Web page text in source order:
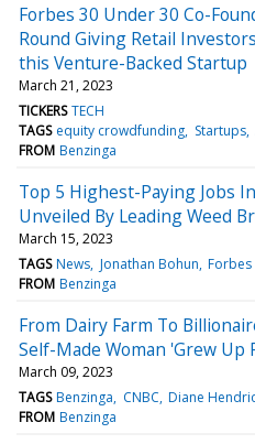
Forbes 30 Under 30 Co-
Round Giving Retail
this Venture-Backed Startup
March 21, 2023
TICKERS TECH
TAGS equity crowdfunding Startups
FROM Benzinga
Top 5 Highest-Paying Jobs
Unveiled By Leading Weed
March 15, 2023
TAGS News Jonathan Bohun Forbes
FROM Benzinga
From Dairy Farm To
Self-Made Woman 'Grew Up
March 09, 2023
TAGS Benzinga CNBC Diane
FROM Benzinga